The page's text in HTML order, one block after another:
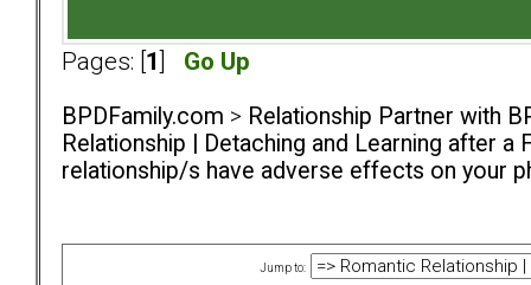
Pages: [ 1 Go Up
BPDFamily.com > Relationship Partner with
Relationship | Detaching and Learning after a
relationship/s have adverse effects on your
Jump to: